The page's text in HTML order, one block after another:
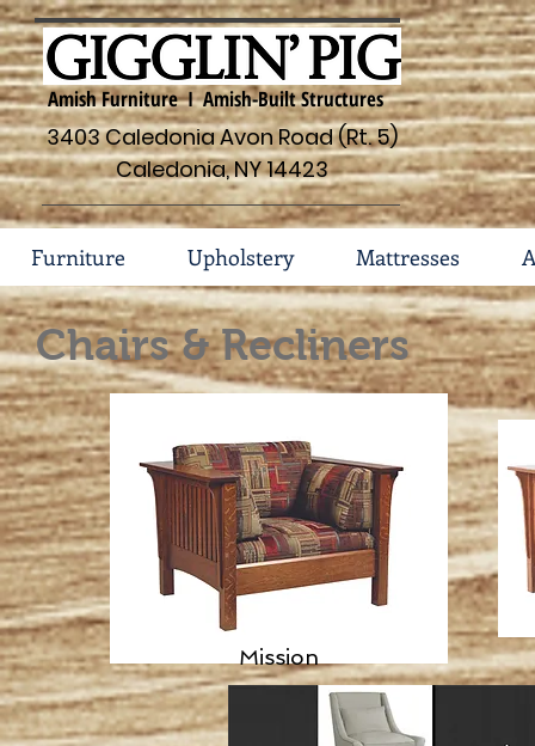
Amish Furniture I Amish-Built Structures
3403 Caledonia Avon Road (Rt. 5)
Caledonia, NY 14423
Furniture Upholstery Mattresses
Chairs & Recliners
Mission